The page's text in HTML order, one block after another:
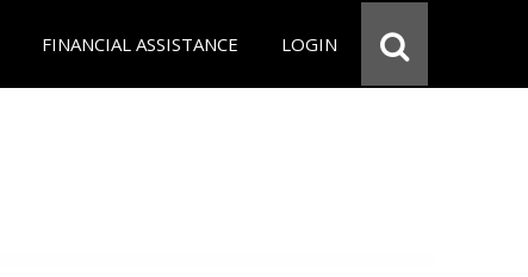
FINANCIAL ASSISTANCE LOGIN